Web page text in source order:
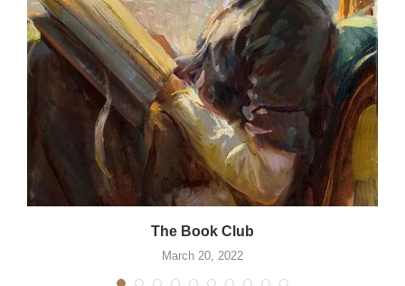
The Book Club
March 20, 2022